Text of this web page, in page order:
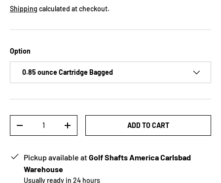
Shipping calculated at checkout.
Option
0.85 ounce Cartridge Bagged
-
+ ADD TO CART
Pickup available atGolf Shafts America Carlsbad
Warehouse
Usually ready in 24 hours